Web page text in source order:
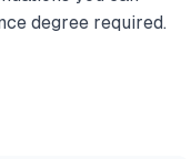
degree required.